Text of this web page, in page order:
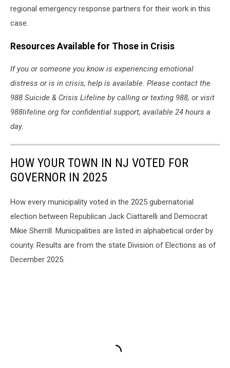
regional emergency response partners for their work in this
case.
Resources Available for Those in Crisis
If you or someone you know is experiencing emotional
distress or is in crisis, help is available. Please contact the
988 Suicide & Crisis Lifeline by calling or texting 988, or visit
988lifeline.org for confidential support, available 24 hours a
day.
HOW YOUR TOWN IN NJ VOTED FOR
GOVERNOR IN 2025
How every municipality voted in the 2025 gubernatorial
election between Republican Jack Ciattarelli and Democrat
Mikie Sherrill. Municipalities are listed in alphabetical order by
county. Results are from the state Division of Elections as of
December 2025.